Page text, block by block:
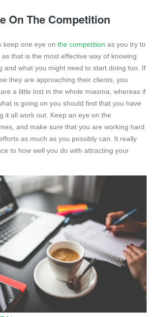
On The Competition
keep one eye on the competition as you try to
that is the most effective way of knowing
and what you might need to start doing too. If
they are approaching their clients, you
a little lost in the whole miasma, whereas if
is going on you should find that you have
it all work out. Keep an eye on the
and make sure that you are working hard
as much as you possibly can. It really
to how well you do with attracting your